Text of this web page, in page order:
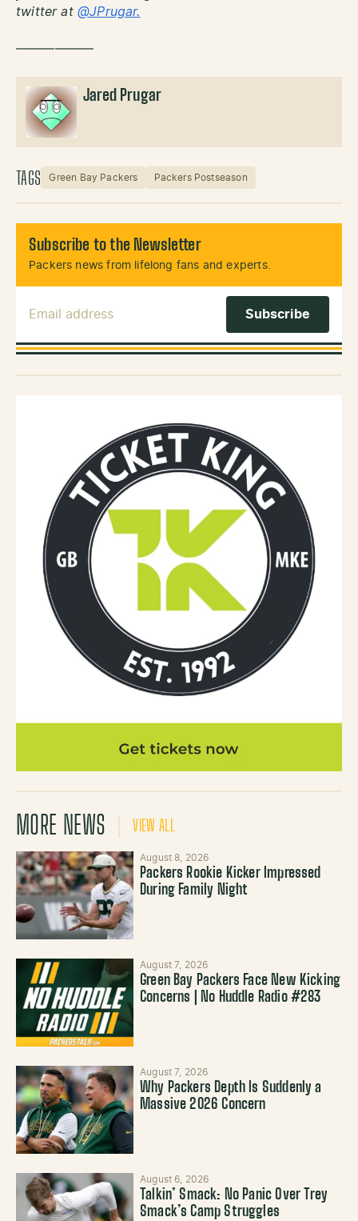
twitter at @JPrugar.
——————
Jared Prugar
TAGS Green Bay Packers Packers Postseason
Subscribe to the Newsletter
Packers news from lifelong fans and experts.
MORE NEWS VIEW ALL
August 8, 2026
Packers Rookie Kicker Impressed
During Family Night
August 7, 2026
Green Bay Packers Face New Kicking
Concerns | No Huddle Radio #283
August 7, 2026
Why Packers Depth Is Suddenly a
Massive 2026 Concern
August 6, 2026
Talkin’ Smack: No Panic Over Trey
Smack’s Camp Struggles